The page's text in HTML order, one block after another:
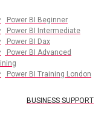
Power BI Beginner
Power BI Intermediate
Power BI Dax
Power BI Advanced
Power BI Training London
BUSINESS SUPPORT